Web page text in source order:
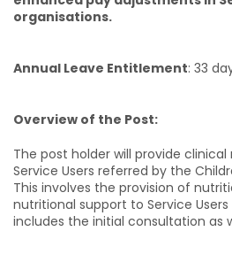
organisations.
Annual Leave Entitlement: 33
Overview of the Post:
The post holder will provide
Service Users referred by the
This involves the provision of
nutritional support to Service
includes the initial consultation as